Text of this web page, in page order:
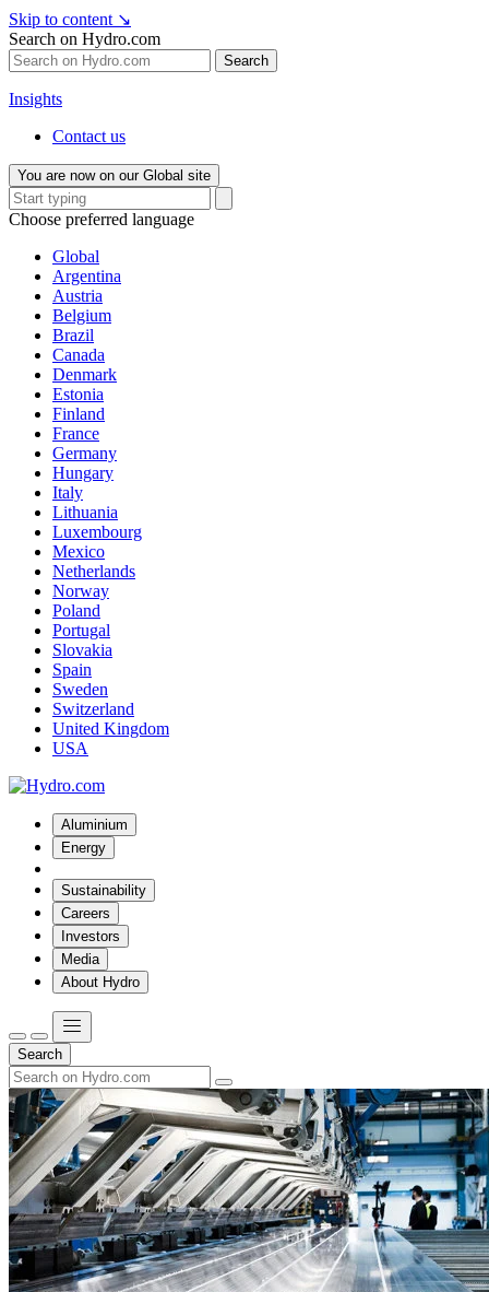
Skip to content ↘
Search on Hydro.com
Search
Insights
Contact us
You are now on our Global site
Choose preferred language
Global
Argentina
Austria
Belgium
Brazil
Canada
Denmark
Estonia
Finland
France
Germany
Hungary
Italy
Lithuania
Luxembourg
Mexico
Netherlands
Norway
Poland
Portugal
Slovakia
Spain
Sweden
Switzerland
United Kingdom
USA
Aluminium
Energy
Sustainability
Careers
Investors
Media
About Hydro
Search